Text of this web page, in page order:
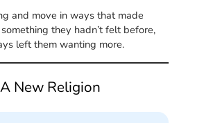
and move in ways that made
they hadn’t felt before,
left them wanting more.
New Religion